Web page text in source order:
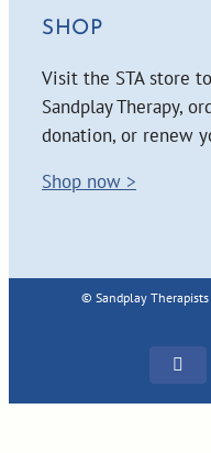
SHOP
Visit the STA store
Sandplay Therapy,
donation, or renew
Shop now >
© Sandplay